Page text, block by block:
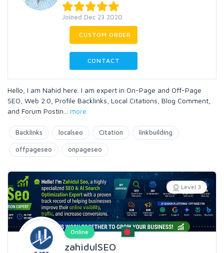
Joined Dec 23 2020
CUSTOM ORDER
CONTACT
Hello, I am Nahid here. I am expert in On-Page and Off-Page
SEO, Web 2.0, Profile Backlinks, Local Citations, Blog Comment,
and Forum Postin
more
Backlinks localseo Citation linkbuilding
offpageseo onpageseo
Level 3
Online
zahidulSEO